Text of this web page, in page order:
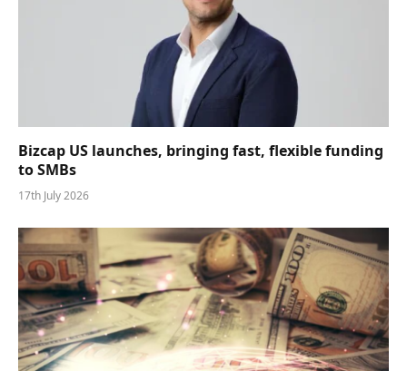
Bizcap US launches, bringing fast, flexible funding
to SMBs
17th July 2026